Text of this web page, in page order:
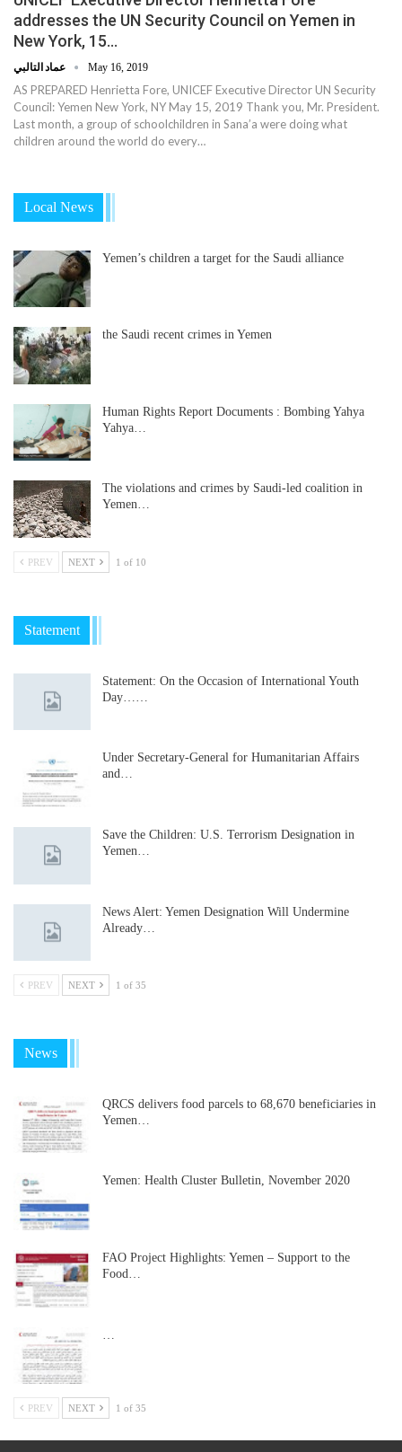
addresses the UN Security Council on Yemen in
New York, 15…
May 16, 2019
AS PREPARED Henrietta Fore, UNICEF Executive Director UN Security
Council: Yemen New York, NY May 15, 2019 Thank you, Mr. President.
Last month, a group of schoolchildren in Sana’a were doing what
children around the world do every…
Local News
Yemen’s children a target for the Saudi alliance
the Saudi recent crimes in Yemen
Human Rights Report Documents : Bombing Yahya
Yahya…
The violations and crimes by Saudi-led coalition in
Yemen…
PREV NEXT 1 of 10
Statement
Statement: On the Occasion of International Youth
Day……
Under Secretary-General for Humanitarian Affairs
and…
Save the Children: U.S. Terrorism Designation in
Yemen…
News Alert: Yemen Designation Will Undermine
Already…
PREV NEXT 1 of 35
News
QRCS delivers food parcels to 68,670 beneficiaries in
Yemen…
Yemen: Health Cluster Bulletin, November 2020
FAO Project Highlights: Yemen – Support to the
Food…
PREV NEXT 1 of 35